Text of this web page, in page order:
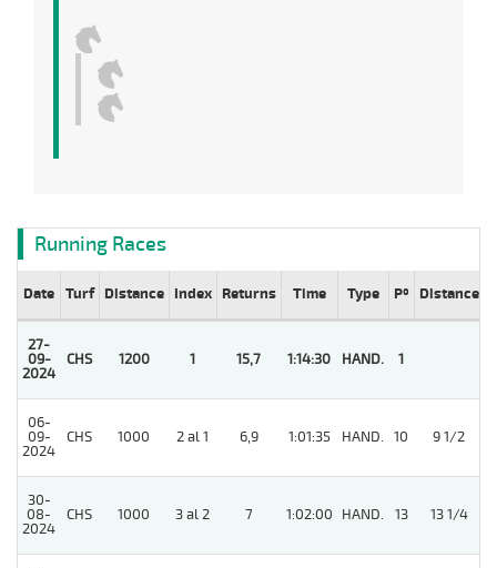
Running Races
Date Turf Distance Index Returns Time Type Pº Distance
27-
09-
2024
CHS 1200 1 15,7 1:14:30 HAND. 1
06-
09-
2024
CHS 1000 2 al 1 6,9 1:01:35 HAND. 10 9 1/2
30-
08-
2024
CHS 1000 3 al 2 7 1:02:00 HAND. 13 13 1/4